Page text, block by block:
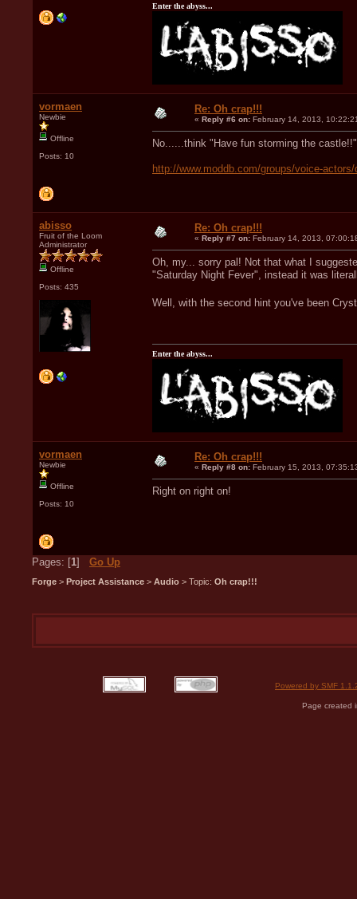
Enter the abyss...
vormaen
Newbie
Offline
Posts: 10
Re: Oh crap!!!
« Reply #6 on: February 14, 2013,
No......think "Have fun storming the castle!!"
http://www.moddb.com/groups/voice-
abisso
Fruit of the Loom
Administrator
Offline
Posts: 435
Re: Oh crap!!!
« Reply #7 on: February 14, 2013,
Oh, my... sorry pal! Not that what I
"Saturday Night Fever", instead it was
Well, with the second hint you've been
Enter the abyss...
vormaen
Newbie
Offline
Posts: 10
Re: Oh crap!!!
« Reply #8 on: February 15, 2013,
Right on right on!
Pages: [1] Go Up
Forge > Project Assistance > Audio > Topic: Oh crap!!!
Powered by SMF
Page created